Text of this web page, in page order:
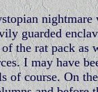
nightmare
guarded
the rat pack as
I may have
of course. On the